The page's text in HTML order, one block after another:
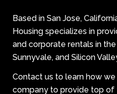
Based in San Jose,
Housing specializes in
and corporate rentals in the
Sunnyvale, and Silicon
Contact us to learn how
company to provide top of